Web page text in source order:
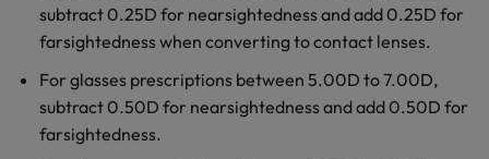
subtract 0.25D for nearsightedness and add 0.25D for
farsightedness when converting to contact lenses.
For glasses prescriptions between 5.00D to 7.00D,
subtract 0.50D for nearsightedness and add 0.50D for
farsightedness.